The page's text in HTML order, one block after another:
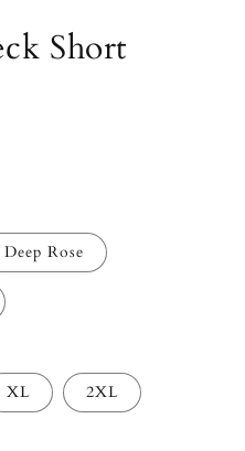
Short
Deep Rose
XL 2XL